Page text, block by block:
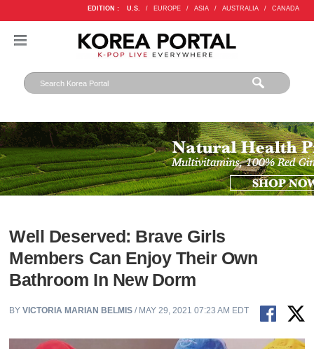
EDITION : U.S. / EUROPE / ASIA / AUSTRALIA / CANADA
Well Deserved: Brave Girls
Members Can Enjoy Their Own
Bathroom In New Dorm
BYVICTORIA MARIAN BELMIS / MAY 29, 2021 07:23 AM EDT